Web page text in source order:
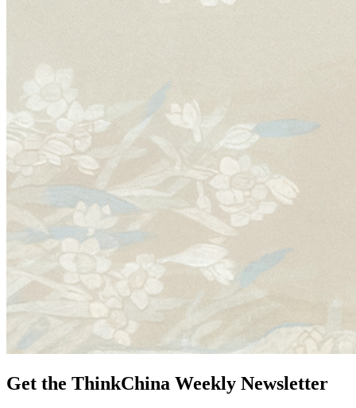
Get the ThinkChina Weekly Newsletter